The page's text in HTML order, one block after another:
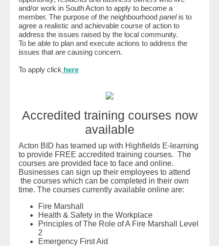
and/or work in South Acton to apply to become a
member. The purpose of the neighbourhood panelis to
agree a realistic and achievable course of action to
address the issues raised by the local community.
To be able to plan and execute actions to address the
issues that are causing concern.
To apply click here
Accredited training courses now
available
Acton BID has teamed up with Highfields E-learning
to provide FREE accredited training courses. The
courses are provided face to face and online.
Businesses can sign up their employees to attend
the courses which can be completed in their own
time. The courses currently available online are:
Fire Marshall
Health & Safety in the Workplace
Principles of The Role of A Fire Marshall Level
2
Emergency First Aid